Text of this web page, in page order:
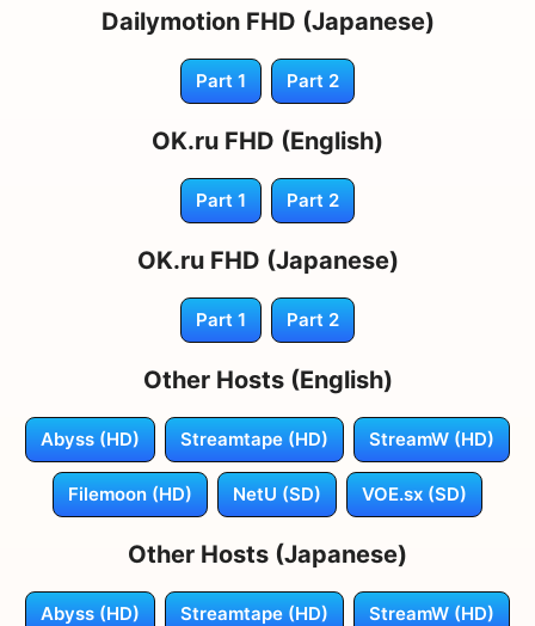
Dailymotion FHD (Japanese)
Part 1 Part 2
OK.ru FHD (English)
Part 1 Part 2
OK.ru FHD (Japanese)
Part 1 Part 2
Other Hosts (English)
Abyss (HD) Streamtape (HD) StreamW (HD)
Filemoon (HD) NetU (SD) VOE.sx (SD)
Other Hosts (Japanese)
Abyss (HD) Streamtape (HD) StreamW (HD)